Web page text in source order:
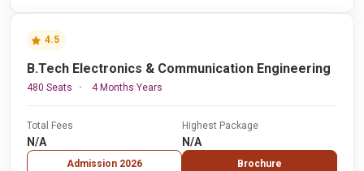
4.5
B.Tech Electronics & Communication Engineering
480 Seats 4 Months Years
Total Fees
N/A
Admission 2026
Highest Package
N/A
Brochure